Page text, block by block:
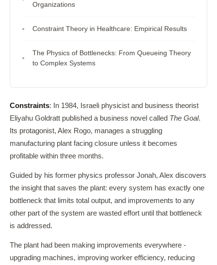
Organizations
Constraint Theory in Healthcare: Empirical Results
The Physics of Bottlenecks: From Queueing Theory
to Complex Systems
Constraints: In 1984, Israeli physicist and business theorist
Eliyahu Goldratt published a business novel called The Goal.
Its protagonist, Alex Rogo, manages a struggling
manufacturing plant facing closure unless it becomes
profitable within three months.
Guided by his former physics professor Jonah, Alex discovers
the insight that saves the plant: every system has exactly one
bottleneck that limits total output, and improvements to any
other part of the system are wasted effort until that bottleneck
is addressed.
The plant had been making improvements everywhere -
upgrading machines, improving worker efficiency, reducing